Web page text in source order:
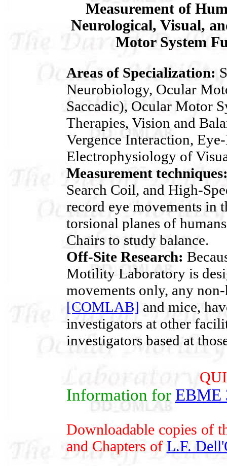
Measurement of
Neurological, Visual,
Motor System
Areas of Specialization:
Neurobiology, Ocular
Saccadic), Ocular Motor
Therapies, Vision and
Vergence Interaction,
Electrophysiology of
Measurement
Search Coil, and High-
record eye movements in
torsional planes of
Chairs to study balance.
Off-Site Research:
Motility Laboratory is
movements only, any
[COMLAB] and mice,
investigators at other
investigators based at
Information for EBME
Downloadable copies of
and Chapters of L.F.